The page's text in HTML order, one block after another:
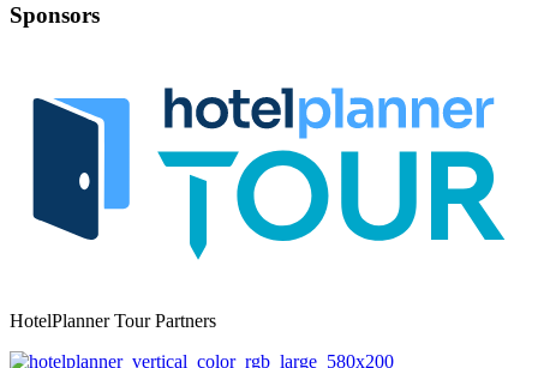
Sponsors
HotelPlanner Tour Partners